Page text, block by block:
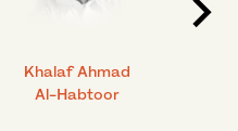
Khalaf Ahmad
Al-Habtoor